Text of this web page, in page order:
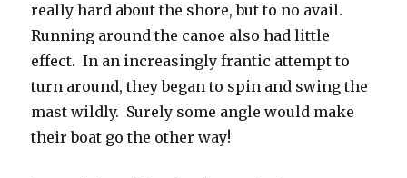
really hard about the shore, but to no avail.
Running around the canoe also had little
effect. In an increasingly frantic attempt to
turn around, they began to spin and swing the
mast wildly. Surely some angle would make
their boat go the other way!